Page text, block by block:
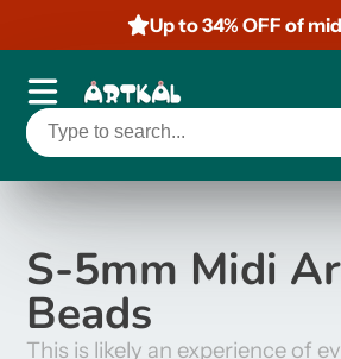
Up to 34% OFF of
S-5mm Midi
Beads
This is likely an experience of